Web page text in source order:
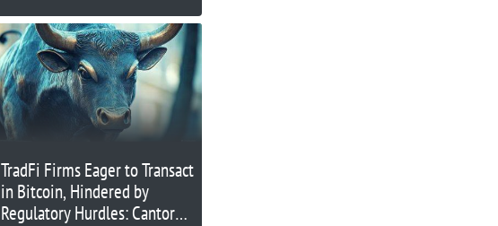
TradFi Firms Eager to Transact
in Bitcoin, Hindered by
Regulatory Hurdles: Cantor